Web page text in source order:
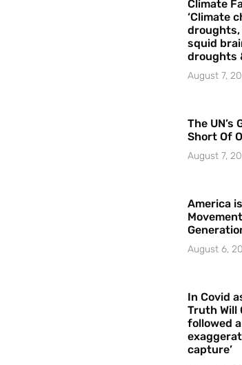
Climate
‘Climate
droughts,
squid
droughts
August 7,
The UN’s
Short Of
August 7,
America
August 6,
In Covid
Truth Will
followed
capture’